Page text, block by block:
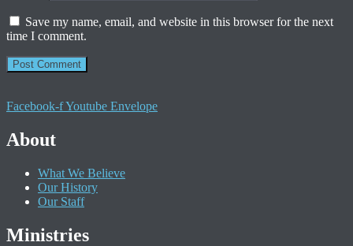
Save my name, email, and website in this browser for the next
time I comment.
Facebook-fYoutube Envelope
About
What We Believe
Our History
Our Staff
Ministries